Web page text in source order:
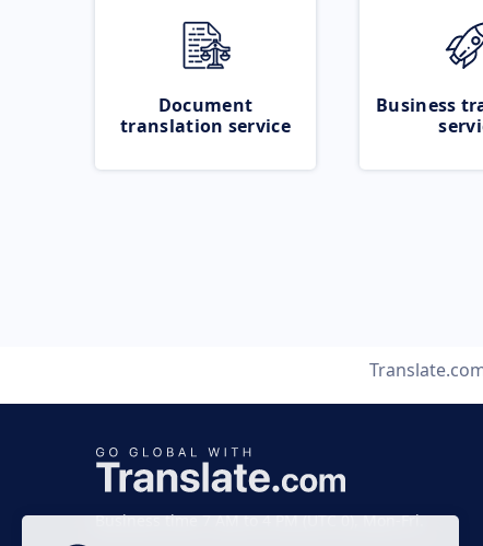
Document
translation service
Business
Business time 7 AM to 4 PM (UTC 0), Mon-Fri.